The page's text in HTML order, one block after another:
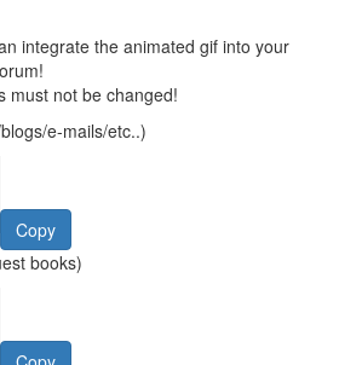
integrate the animated gif into your
must not be changed!
e-mails/etc..)
Copy
books)